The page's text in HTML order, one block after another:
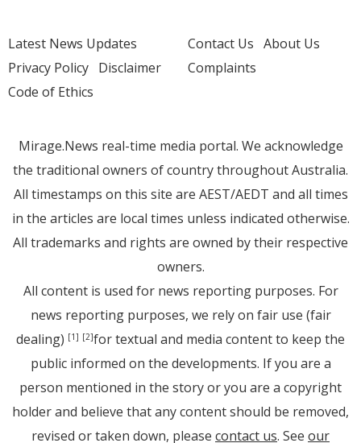
Latest News Updates
Privacy Policy Disclaimer
Code of Ethics
Contact Us About Us
Complaints
Mirage.News real-time media portal. We acknowledge
the traditional owners of country throughout Australia.
All timestamps on this site are AEST/AEDT and all times
in the articles are local times unless indicated otherwise.
All trademarks and rights are owned by their respective
owners.
All content is used for news reporting purposes. For
news reporting purposes, we rely on fair use (fair
dealing) [1] [2]for textual and media content to keep the
public informed on the developments. If you are a
person mentioned in the story or you are a copyright
holder and believe that any content should be removed,
revised or taken down, please contact us. See our